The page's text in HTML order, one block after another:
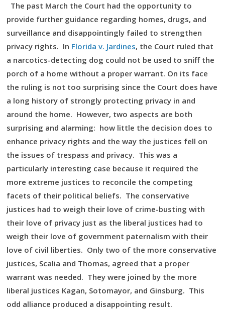
The past March the Court had the opportunity to
provide further guidance regarding homes, drugs, and
surveillance and disappointingly failed to strengthen
privacy rights. In Florida v. Jardines, the Court ruled that
a narcotics-detecting dog could not be used to sniff the
porch of a home without a proper warrant. On its face
the ruling is not too surprising since the Court does have
a long history of strongly protecting privacy in and
around the home. However, two aspects are both
surprising and alarming: how little the decision does to
enhance privacy rights and the way the justices fell on
the issues of trespass and privacy. This was a
particularly interesting case because it required the
more extreme justices to reconcile the competing
facets of their political beliefs. The conservative
justices had to weigh their love of crime-busting with
their love of privacy just as the liberal justices had to
weigh their love of government paternalism with their
love of civil liberties. Only two of the more conservative
justices, Scalia and Thomas, agreed that a proper
warrant was needed. They were joined by the more
liberal justices Kagan, Sotomayor, and Ginsburg. This
odd alliance produced a disappointing result.